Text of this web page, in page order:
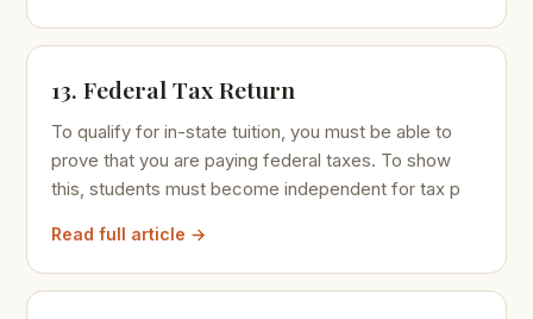
13. Federal Tax Return
To qualify for in-state tuition, you must be able to
prove that you are paying federal taxes. To show
this, students must become independent for tax p
Read full article →